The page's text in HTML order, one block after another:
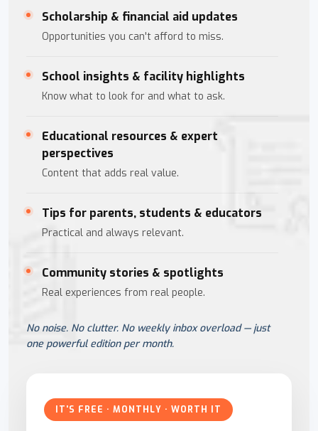
Scholarship & financial aid updates
Opportunities you can't afford to miss.
School insights & facility highlights
Know what to look for and what to ask.
Educational resources & expert
perspectives
Content that adds real value.
Tips for parents, students & educators
Practical and always relevant.
Community stories & spotlights
Real experiences from real people.
No noise. No clutter. No weekly inbox overload — just
one powerful edition per month.
IT'S FREE · MONTHLY · WORTH IT